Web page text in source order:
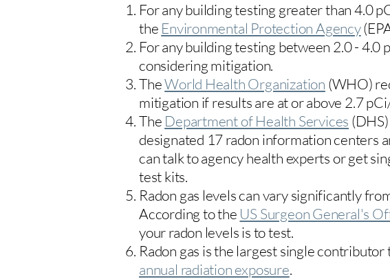
For any building testing greater than 4.0
the Environmental Protection Agency(
For any building testing between 2.0 - 4.0
considering mitigation.
TheWorld Health Organization (WHO)
mitigation if results are at or above 2.7
The Department of Health Services
designated 17radon information centers
can talk to agency health experts or get
test kits.
Radon gas levels can vary significantly
According to the US Surgeon General's
your radon levels is to test.
Radon gas is the largest single contributor
annual radiation exposure.